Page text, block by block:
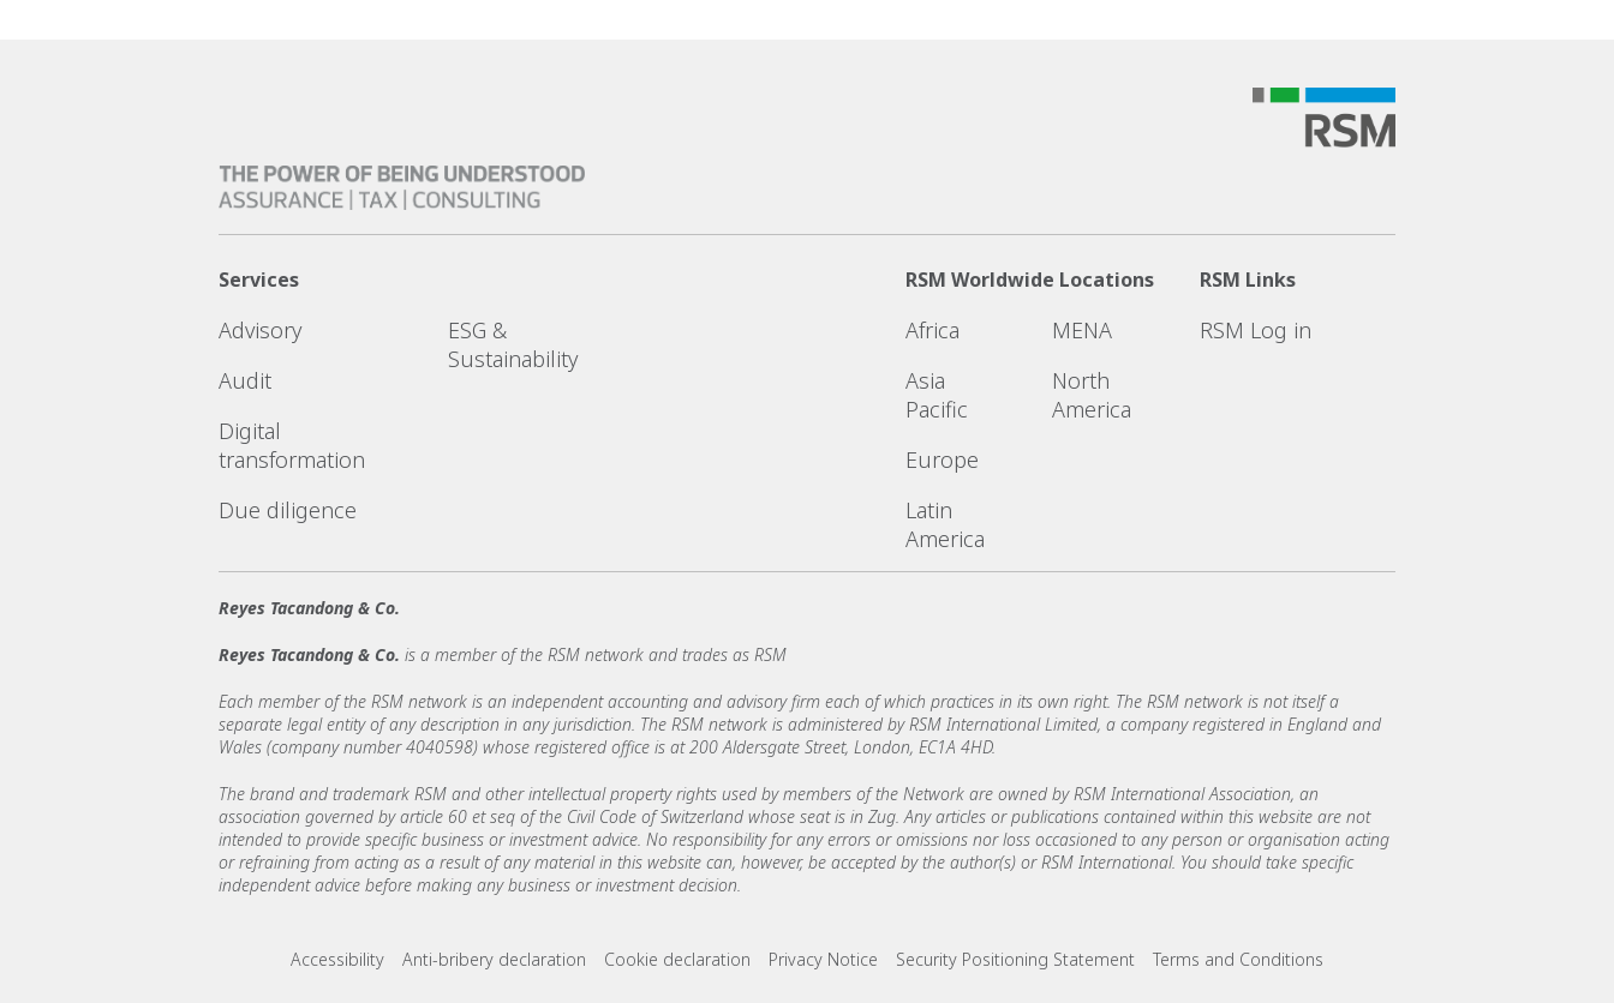
Services
Advisory
Audit
Digital
transformation
Due diligence
ESG &
Sustainability
RSM Worldwide Locations
Africa
Asia
Pacific
Europe
Latin
America
MENA
North
America
RSM Links
RSM Log in
Reyes Tacandong & Co.
Reyes Tacandong & Co. is a member of the RSM network and trades as RSM
Each member of the RSM network is an independent accounting and advisory firm each of which practices in its own right. The RSM network is not itself a
separate legal entity of any description in any jurisdiction. The RSM network is administered by RSM International Limited, a company registered in England and
Wales (company number 4040598) whose registered office is at 200 Aldersgate Street, London, EC1A 4HD.
The brand and trademark RSM and other intellectual property rights used by members of the Network are owned by RSM International Association, an
association governed by article 60 et seq of the Civil Code of Switzerland whose seat is in Zug. Any articles or publications contained within this website are not
intended to provide specific business or investment advice. No responsibility for any errors or omissions nor loss occasioned to any person or organisation acting
or refraining from acting as a result of any material in this website can, however, be accepted by the author(s) or RSM International. You should take specific
independent advice before making any business or investment decision.
Footer menu links
Accessibility Anti-bribery declaration Cookie declaration Privacy Notice Security Positioning Statement Terms and Conditions